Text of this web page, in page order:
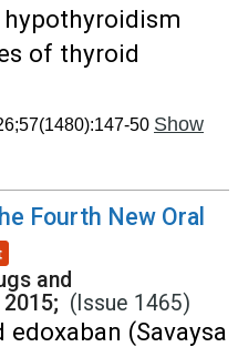
of thyroid
50 Show
Fourth New Oral
and
(Issue 1465)
edoxaban (Savaysa